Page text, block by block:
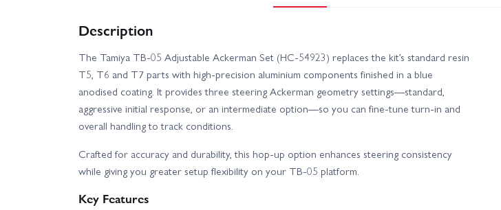
Description
The Tamiya TB-05 Adjustable Ackerman Set (HC-54923) replaces the kit’s standard resin
T5, T6 and T7 parts with high-precision aluminium components finished in a blue
anodised coating. It provides three steering Ackerman geometry settings—standard,
aggressive initial response, or an intermediate option—so you can fine-tune turn-in and
overall handling to track conditions.
Crafted for accuracy and durability, this hop-up option enhances steering consistency
while giving you greater setup flexibility on your TB-05 platform.
Key Features